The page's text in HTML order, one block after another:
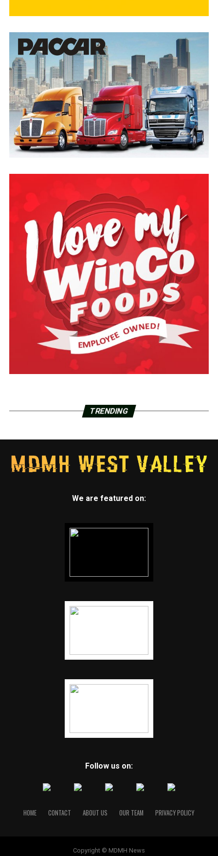
TRENDING
We are featured on:
Follow us on:
HOME CONTACT ABOUT US OUR TEAM PRIVACY POLICY
Copyright © MDMH News